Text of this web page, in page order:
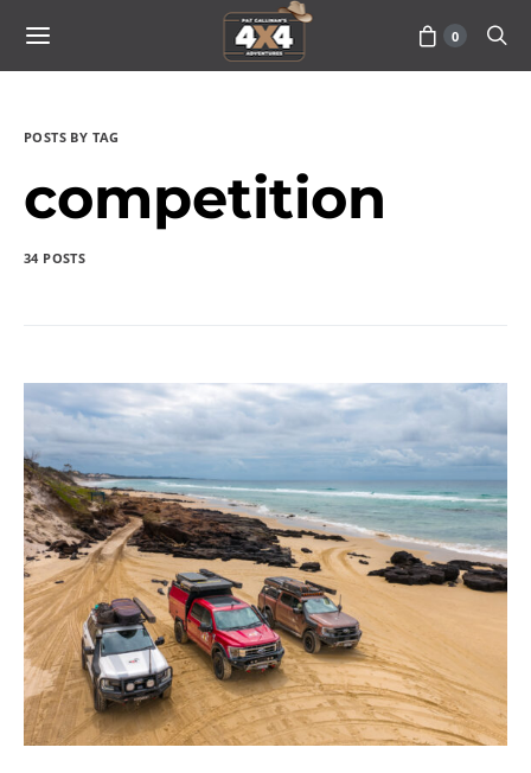
0
POSTS BY TAG
competition
34 POSTS